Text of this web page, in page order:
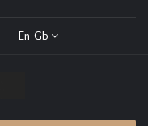
En-Gb